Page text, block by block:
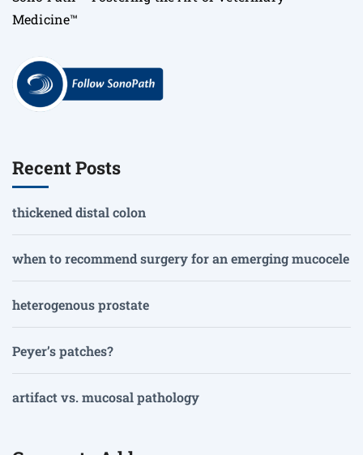
Medicine™
Recent Posts
thickened distal colon
when to recommend surgery for an emerging mucocele
heterogenous prostate
Peyer’s patches?
artifact vs. mucosal pathology